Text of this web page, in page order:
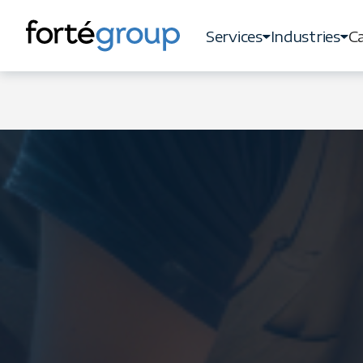
Services Industries
Services Industries